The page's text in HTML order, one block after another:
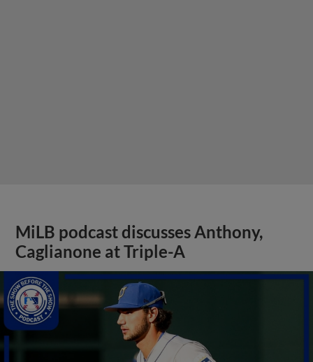
MiLB podcast discusses Anthony,
Caglianone at Triple-A